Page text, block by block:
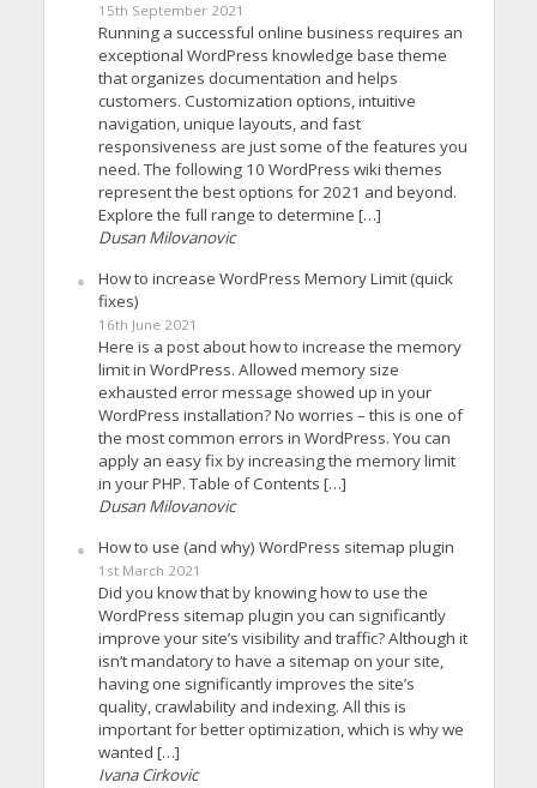
15th September 2021
Running a successful online business requires an
exceptional WordPress knowledge base theme
that organizes documentation and helps
customers. Customization options, intuitive
navigation, unique layouts, and fast
responsiveness are just some of the features you
need. The following 10 WordPress wiki themes
represent the best options for 2021 and beyond.
Explore the full range to determine […]
Dusan Milovanovic
How to increase WordPress Memory Limit (quick
fixes)
16th June 2021
Here is a post about how to increase the memory
limit in WordPress. Allowed memory size
exhausted error message showed up in your
WordPress installation? No worries – this is one of
the most common errors in WordPress. You can
apply an easy fix by increasing the memory limit
in your PHP. Table of Contents […]
Dusan Milovanovic
How to use (and why) WordPress sitemap plugin
1st March 2021
Did you know that by knowing how to use the
WordPress sitemap plugin you can significantly
improve your site’s visibility and traffic? Although it
isn’t mandatory to have a sitemap on your site,
having one significantly improves the site’s
quality, crawlability and indexing. All this is
important for better optimization, which is why we
wanted […]
Ivana Cirkovic